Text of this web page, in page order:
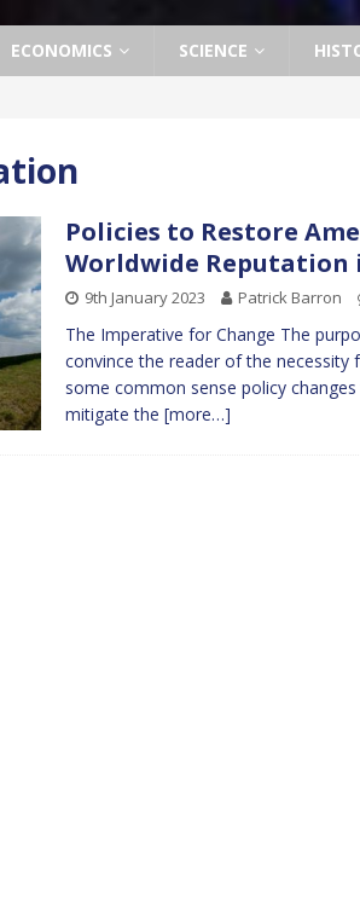
ECONOMICS SCIENCE
Policies to Restore
Worldwide Reputation
9th January 2023 Patrick Barron
The Imperative for Change The
convince the reader of the necessity
some common sense policy
mitigate the [more…]